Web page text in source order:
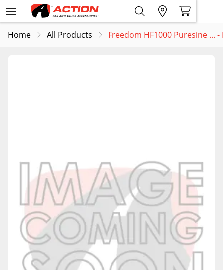
Home All Products Freedom HF1000 Puresine ... -